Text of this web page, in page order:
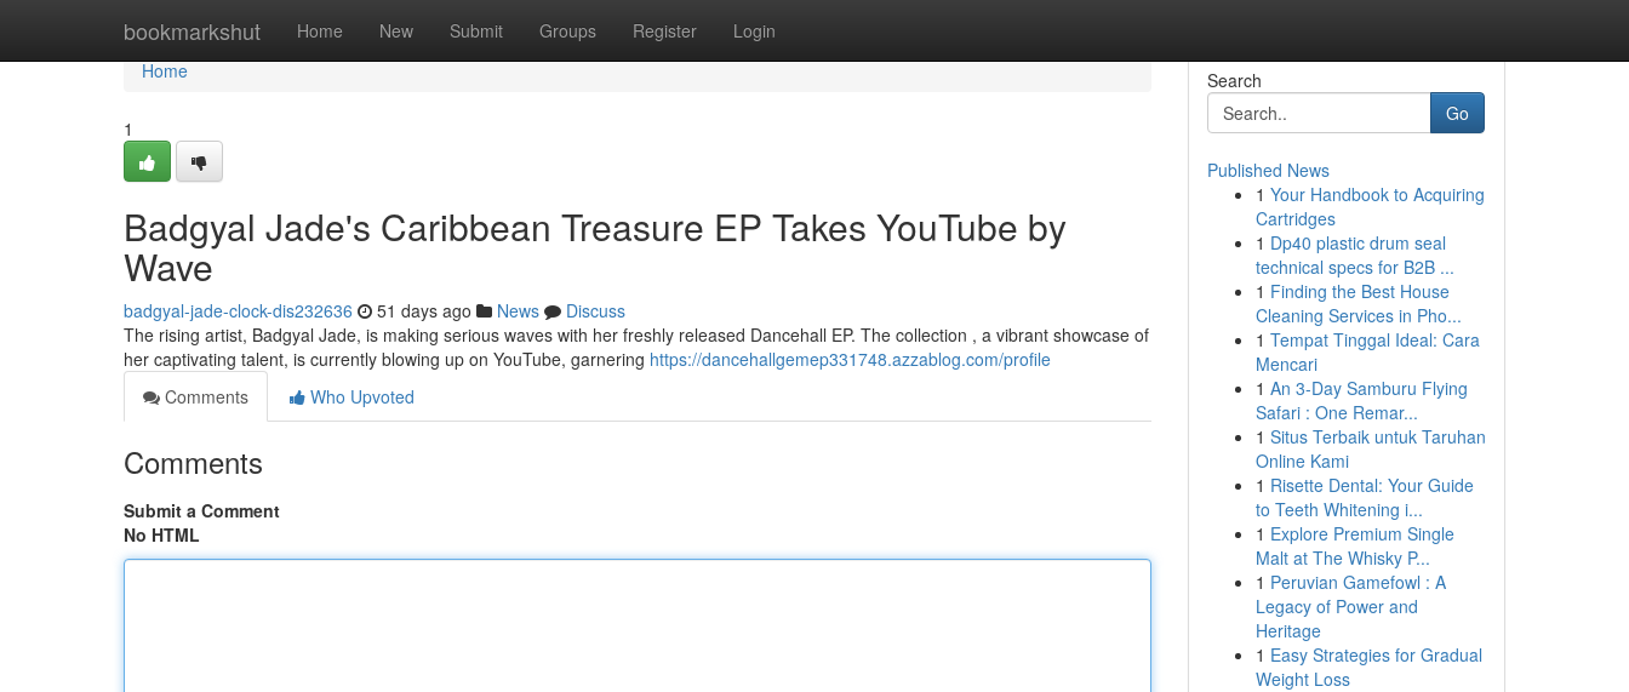
bookmarkshut Home New Submit Groups Register Login
Home
Home
1
Badgyal Jade's Caribbean Treasure EP Takes YouTube by
Wave
badgyal-jade-clock-dis232636 51 days ago News
Discuss
The rising artist, Badgyal Jade, is making serious waves with her freshly released Dancehall EP. The collection , a vibrant showcase of
her captivating talent, is currently blowing up on YouTube, garnering https://dancehallgemep331748.azzablog.com/profile
Comments
Who Upvoted
Comments
Submit a Comment
No HTML
Search
Go
Published News
1 Your Handbook to Acquiring
Cartridges
1 Dp40 plastic drum seal
technical specs for B2B ...
1 Finding the Best House
Cleaning Services in Pho...
1 Tempat Tinggal Ideal: Cara
Mencari
1 An 3-Day Samburu Flying
Safari : One Remar...
1 Situs Terbaik untuk Taruhan
Online Kami
1 Risette Dental: Your Guide
to Teeth Whitening i...
1 Explore Premium Single
Malt at The Whisky P...
1 Peruvian Gamefowl : A
Legacy of Power and
Heritage
1 Easy Strategies for Gradual
Weight Loss